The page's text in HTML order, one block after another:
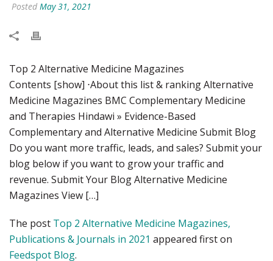
Posted May 31, 2021
Top 2 Alternative Medicine Magazines
Contents [show] ⋅About this list & ranking Alternative
Medicine Magazines BMC Complementary Medicine
and Therapies Hindawi » Evidence-Based
Complementary and Alternative Medicine Submit Blog
Do you want more traffic, leads, and sales? Submit your
blog below if you want to grow your traffic and
revenue. Submit Your Blog Alternative Medicine
Magazines View […]
The post Top 2 Alternative Medicine Magazines,
Publications & Journals in 2021 appeared first on
Feedspot Blog.